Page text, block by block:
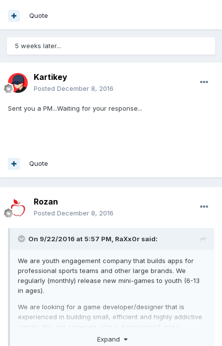
Quote
5 weeks later...
Kartikey
Posted December 8, 2016
Sent you a PM...Waiting for your response...
Quote
Rozan
Posted December 8, 2016
On 9/22/2016 at 5:57 PM, RaXx0r said:
We are youth engagement company that builds apps for
professional sports teams and other large brands. We
regularly (monthly) release new mini-games to youth (6-13
in ages).
We are looking for a game developer/designer that is
experienced in building small, efficient and highly addictive
games. You are someone who is experienced and is
capable of building a game with a small footprint. We use
Expand